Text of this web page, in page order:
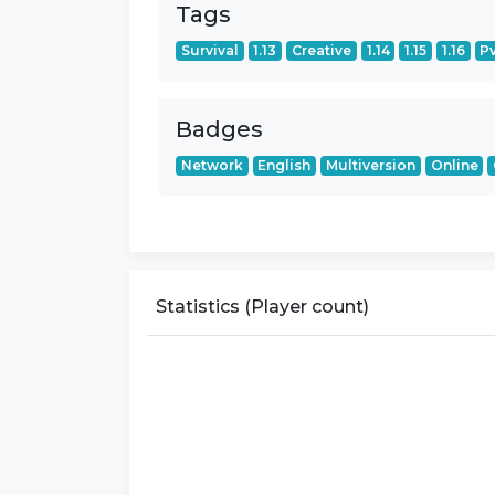
Tags
Survival 1.13 Creative 1.14 1.15 1.16
Badges
Network English Multiversion Online
Statistics (Player count)